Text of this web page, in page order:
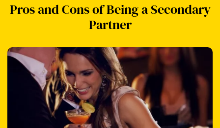
Pros and Cons of Being a Secondary
Partner